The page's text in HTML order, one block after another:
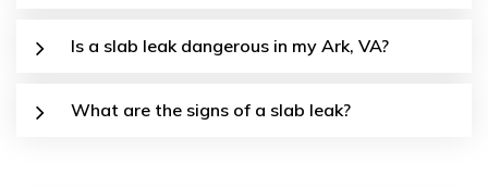
Is a slab leak dangerous in my Ark, VA?
What are the signs of a slab leak?